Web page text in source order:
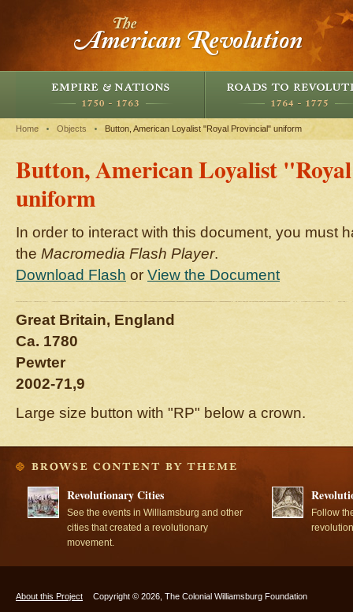
Home Objects Button, American Loyalist "Royal Provincial" uniform
Button, American Loyalist
uniform
In order to interact with this document, you must
the Macromedia Flash Player.
Download Flash or View the Document
Great Britain, England
Ca. 1780
Pewter
2002-71,9
Large size button with "RP" below a crown.
Revolutionary Cities
See the events in Williamsburg and other
cities that created a revolutionary
movement.
Follow
About this Project Copyright © 2026, The Colonial Williamsburg Foundation